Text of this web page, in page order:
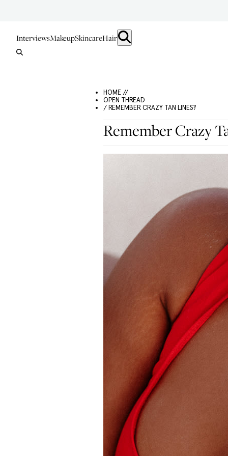
InterviewsMakeupSkincareHair
HOME //
OPEN THREAD
/ REMEMBER CRAZY TAN LINES?
Remember Crazy